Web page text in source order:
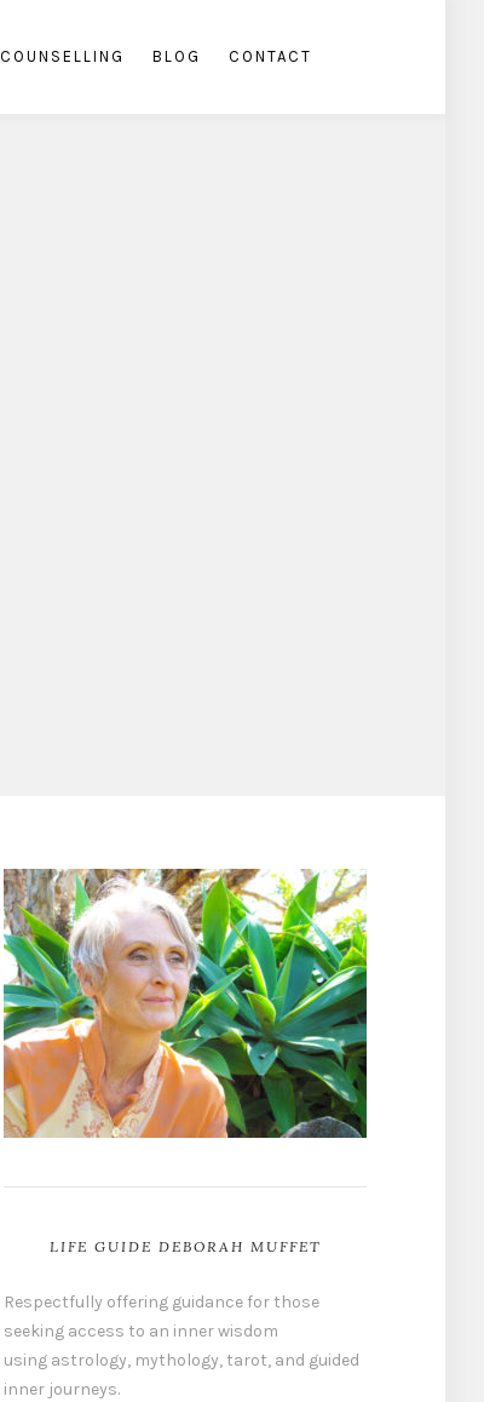
COUNSELLING BLOG CONTACT
LIFE GUIDE DEBORAH MUFFET
Respectfully offering guidance for those
seeking access to an inner wisdom
using astrology, mythology, tarot, and guided
inner journeys.